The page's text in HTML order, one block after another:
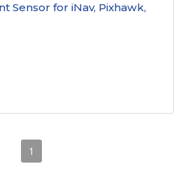
Sensor for iNav, Pixhawk,
1